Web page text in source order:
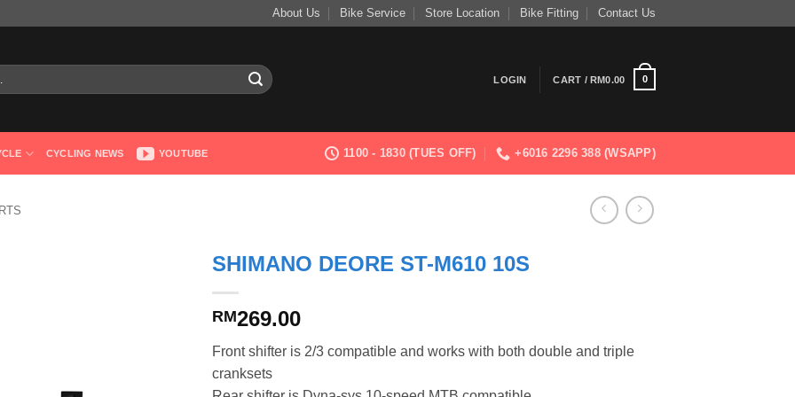
About Us Bike Service Store Location Bike Fitting Contact Us
LOGIN CART /RM0.00 0
CYCLING NEWS YOUTUBE 1100 - 1830 (TUES OFF) +6016 2296 388 (WSAPP)
SHIMANO DEORE ST-M610 10S
RM269.00
Front shifter is 2/3 compatible and works with both double and triple
cranksets